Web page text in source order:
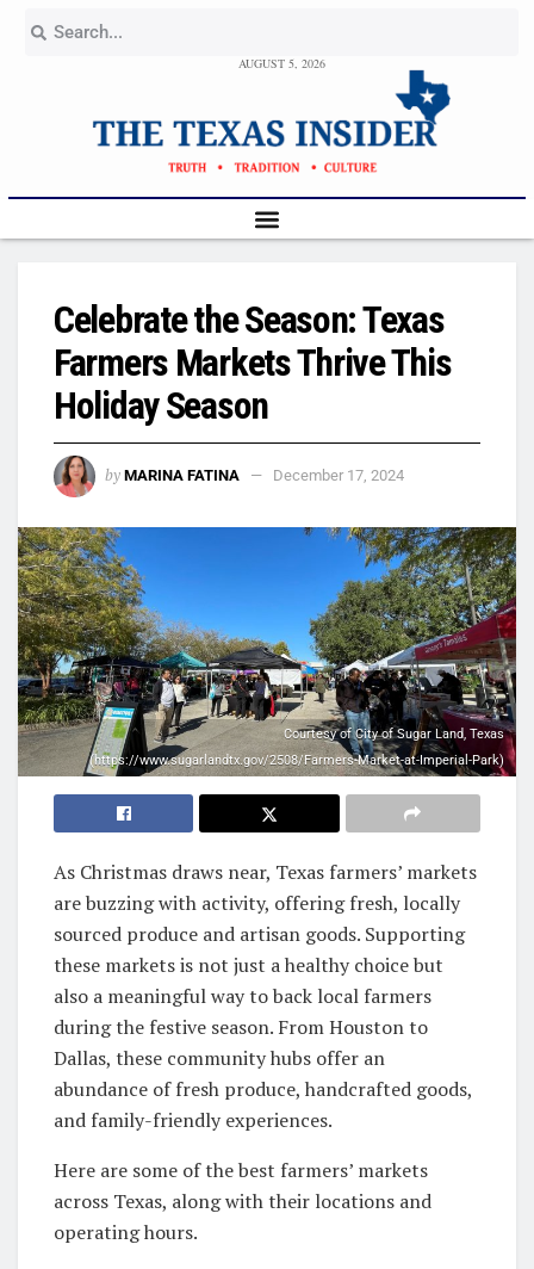
AUGUST 5, 2026
Celebrate the Season: Texas
Farmers Markets Thrive This
Holiday Season
by MARINA FATINA December 17, 2024
Courtesy of City of Sugar Land, Texas
(https://www.sugarlandtx.gov/2508/Farmers-Market-at-Imperial-Park)
As Christmas draws near, Texas farmers’ markets
are buzzing with activity, offering fresh, locally
sourced produce and artisan goods. Supporting
these markets is not just a healthy choice but
also a meaningful way to back local farmers
during the festive season. From Houston to
Dallas, these community hubs offer an
abundance of fresh produce, handcrafted goods,
and family-friendly experiences.
Here are some of the best farmers’ markets
across Texas, along with their locations and
operating hours.